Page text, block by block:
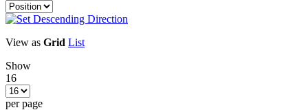
View as Grid List
Show
16
per page